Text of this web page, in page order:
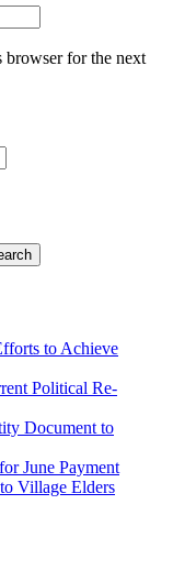
browser for the next
to Achieve
Political Re-
Document to
June Payment
Village Elders